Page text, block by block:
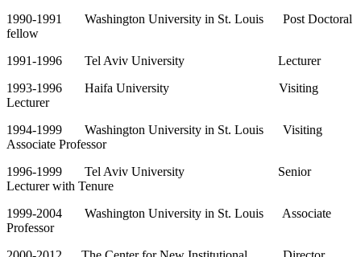
1990-1991 Washington University in St. Louis Post Doctoral
fellow
1991-1996 Tel Aviv University Lecturer
1993-1996 Haifa University Visiting
Lecturer
1994-1999 Washington University in St. Louis Visiting
Associate Professor
1996-1999 Tel Aviv University Senior
Lecturer with Tenure
1999-2004 Washington University in St. Louis Associate
Professor